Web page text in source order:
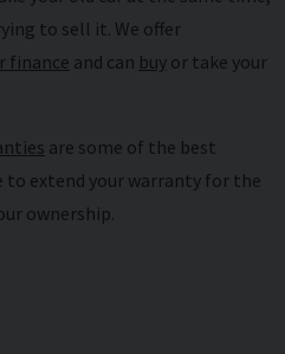
to sell it. We offer
finance and can buy or take your
are some of the best
to extend your warranty for the
ownership.